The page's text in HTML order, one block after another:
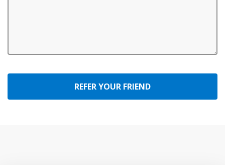
REFER YOUR FRIEND